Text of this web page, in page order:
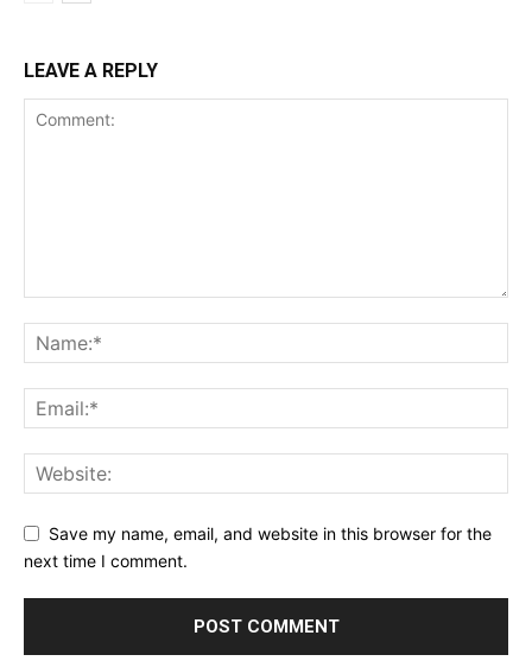
LEAVE A REPLY
Save my name, email, and website in this browser for the
next time I comment.